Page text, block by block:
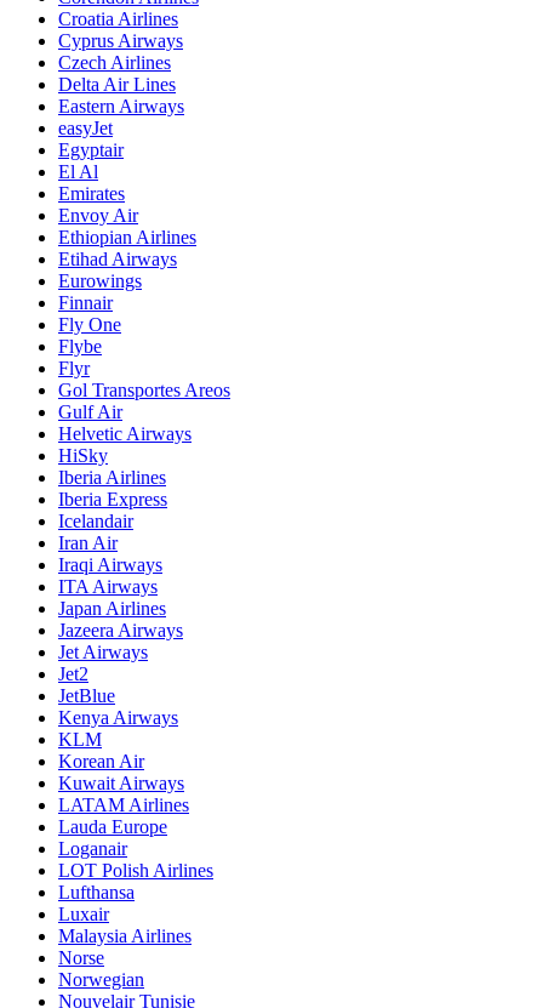
Croatia Airlines
Cyprus Airways
Czech Airlines
Delta Air Lines
Eastern Airways
easyJet
Egyptair
El Al
Emirates
Envoy Air
Ethiopian Airlines
Etihad Airways
Eurowings
Finnair
Fly One
Flybe
Flyr
Gol Transportes Areos
Gulf Air
Helvetic Airways
HiSky
Iberia Airlines
Iberia Express
Icelandair
Iran Air
Iraqi Airways
ITA Airways
Japan Airlines
Jazeera Airways
Jet Airways
Jet2
JetBlue
Kenya Airways
KLM
Korean Air
Kuwait Airways
LATAM Airlines
Lauda Europe
Loganair
LOT Polish Airlines
Lufthansa
Luxair
Malaysia Airlines
Norse
Norwegian
Nouvelair Tunisie